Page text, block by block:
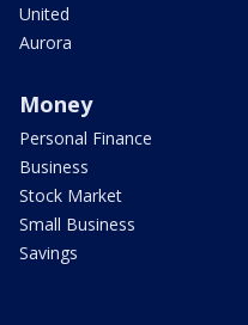
United
Aurora
Money
Personal Finance
Business
Stock Market
Small Business
Savings